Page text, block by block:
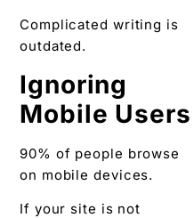
Complicated writing is
outdated.
Ignoring
Mobile Users
90% of people browse
on mobile devices.
If your site is not